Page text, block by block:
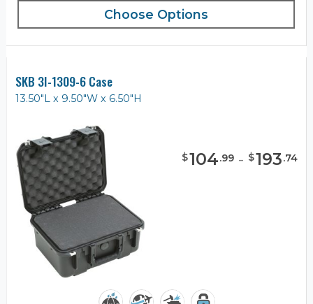
Choose Options
SKB 3I-1309-6 Case
13.50"L x 9.50"W x 6.50"H
$104.99 - $193.74